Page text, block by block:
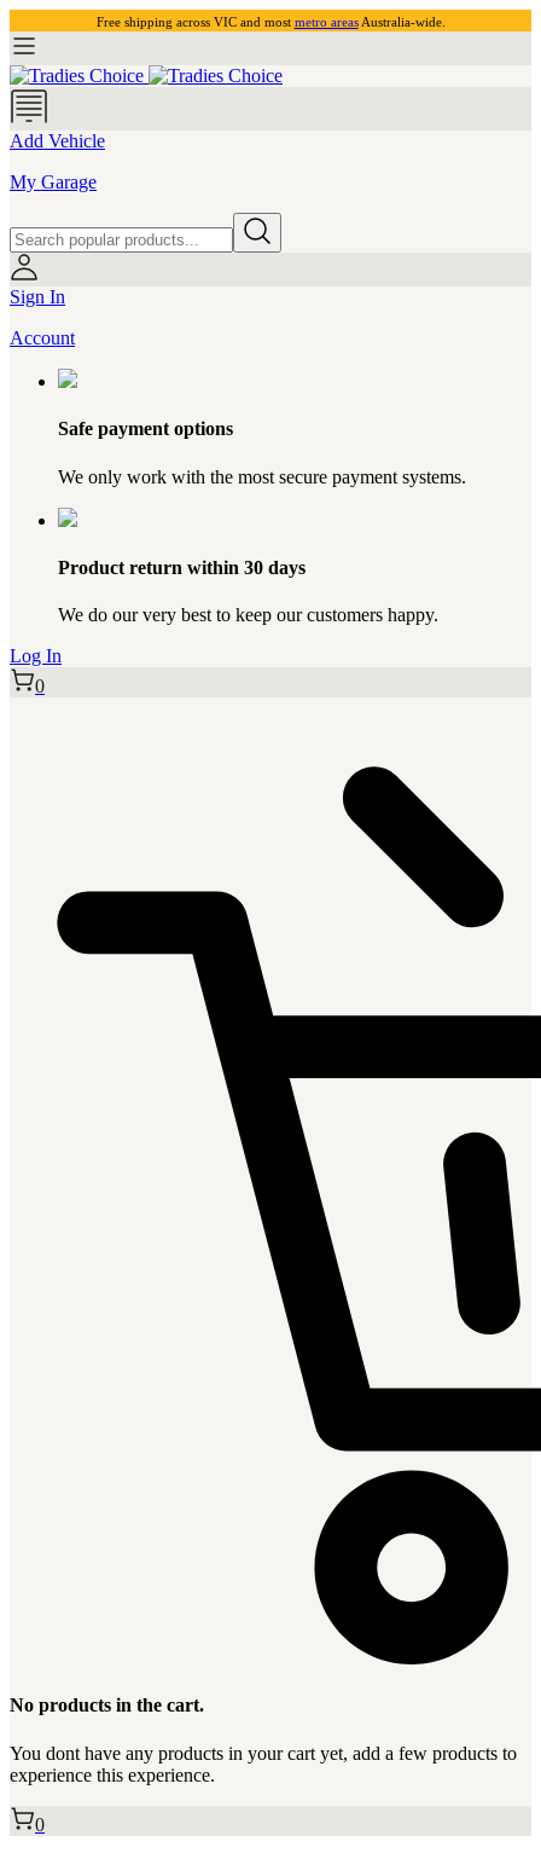
Free shipping across VIC and most metro areasAustralia-wide.
Add Vehicle
My Garage
Sign In
Account
Safe payment options
We only work with the most secure payment systems.
Product return within 30 days
We do our very best to keep our customers happy.
Log In
0
No products in the cart.
You dont have any products in your cart yet, add a few products to
experience this experience.
0